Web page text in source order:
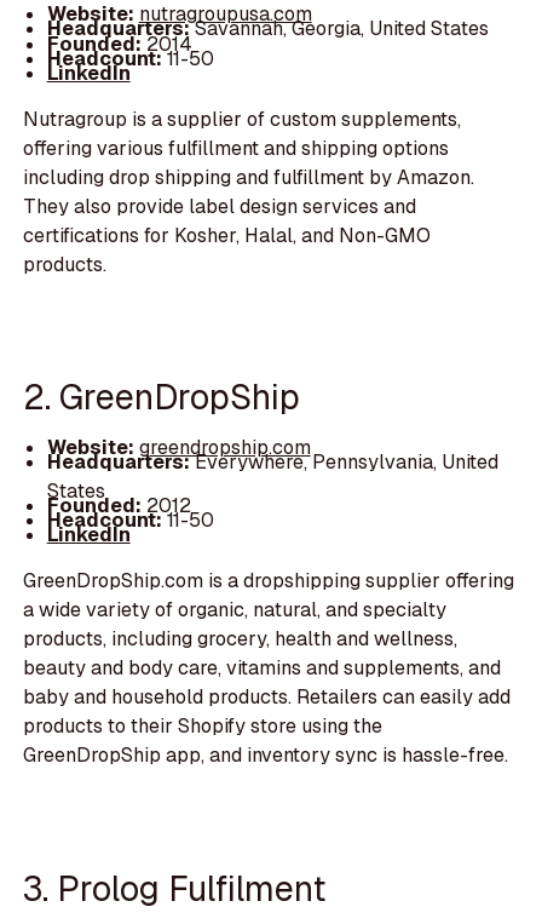
Website: nutragroupusa.com
Headquarters:Savannah, Georgia, United States
Founded:2014
Headcount:11-50
LinkedIn
Nutragroup is a supplier of custom supplements,
offering various fulfillment and shipping options
including drop shipping and fulfillment by Amazon.
They also provide label design services and
certifications for Kosher, Halal, and Non-GMO
products.
2. GreenDropShip
Website: greendropship.com
Headquarters:Everywhere, Pennsylvania, United
States
Founded: 2012
Headcount:11-50
LinkedIn
GreenDropShip.com is a dropshipping supplier offering
a wide variety of organic, natural, and specialty
products, including grocery, health and wellness,
beauty and body care, vitamins and supplements, and
baby and household products. Retailers can easily add
products to their Shopify store using the
GreenDropShip app, and inventory sync is hassle-free.
3. Prolog Fulfilment